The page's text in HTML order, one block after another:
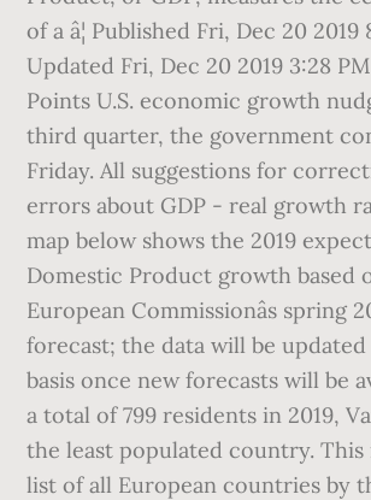
of a â¦ Published Fri, Dec 20 2019
Updated Fri, Dec 20 2019 3:28
Points U.S. economic growth
third quarter, the government
Friday. All suggestions for
errors about GDP - real growth
map below shows the 2019
Domestic Product growth based
European Commissionâs spring
forecast; the data will be
basis once new forecasts will be
a total of 799 residents in 2019,
the least populated country. This
list of all European countries by